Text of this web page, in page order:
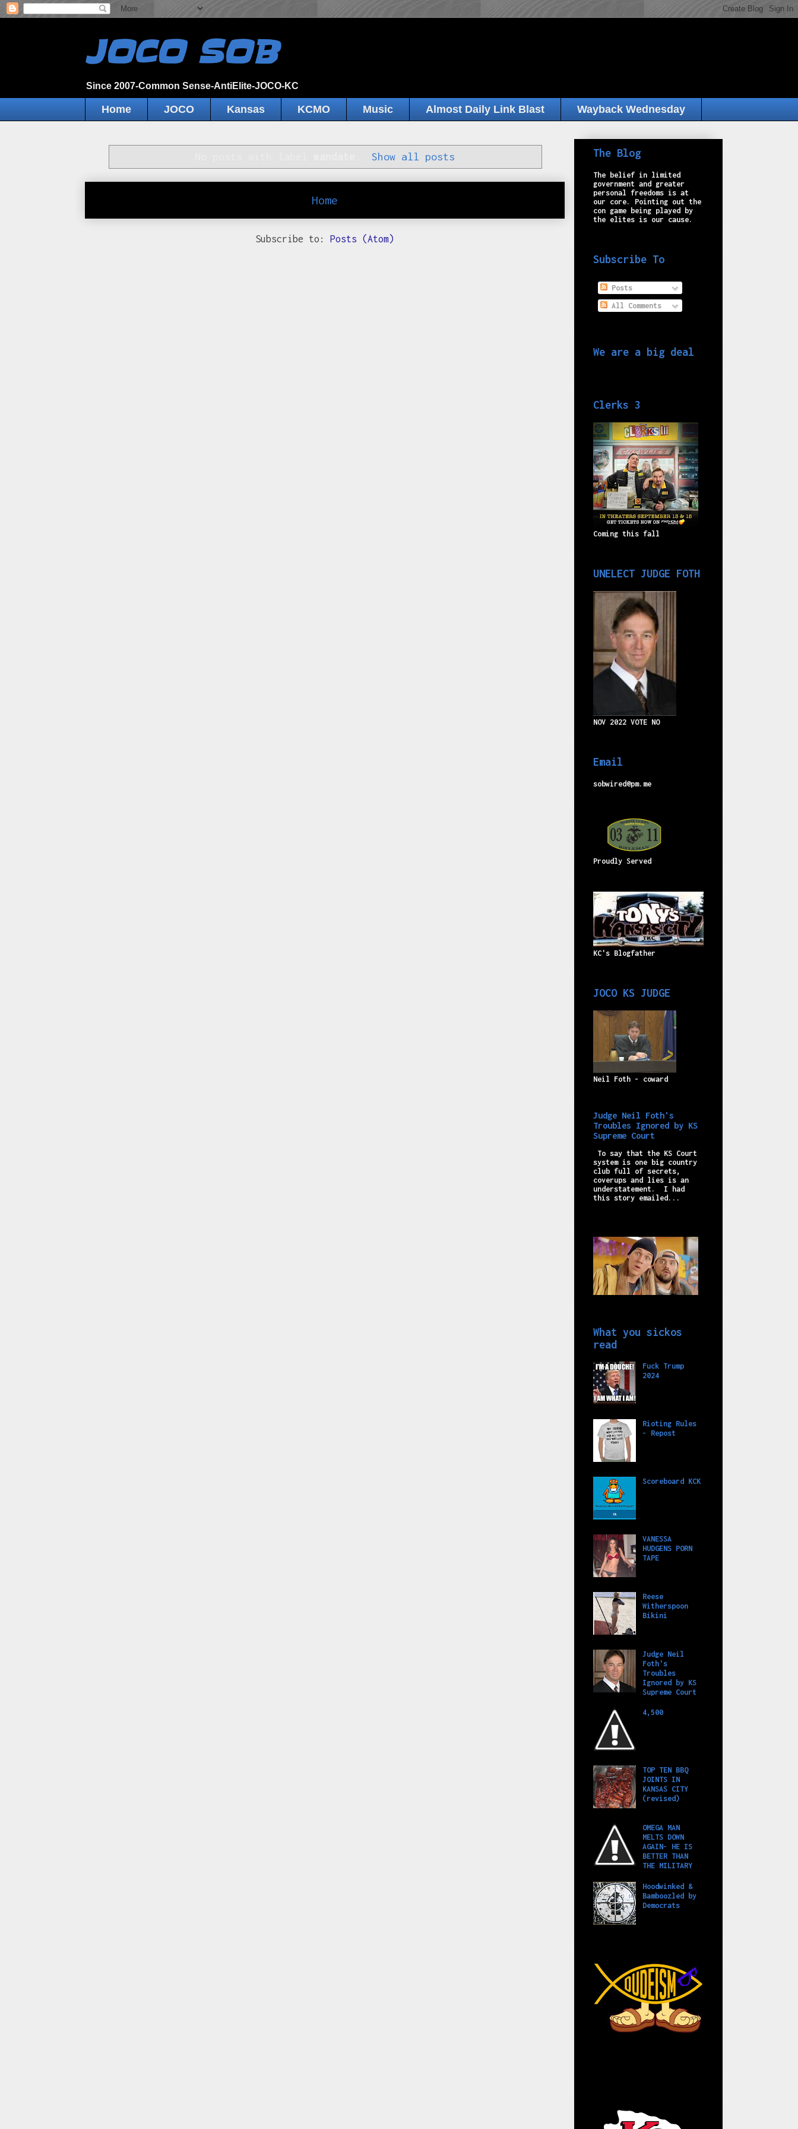
JOCO SOB
Since 2007-Common Sense-AntiElite-JOCO-KC
Home JOCO Kansas KCMO Music Almost Daily Link Blast Wayback Wednesday
Show all posts
Home
Subscribe to: Posts (Atom)
The Blog
The belief in limited
government and greater
personal freedoms is at
our core. Pointing out the
con game being played by
the elites is our cause.
Subscribe To
Posts
All Comments
We are a big deal
Clerks 3
Coming this fall
UNELECT JUDGE FOTH
NOV 2022 VOTE NO
Email
sobwired@pm.me
Proudly Served
KC's Blogfather
JOCO KS JUDGE
Neil Foth - coward
Judge Neil Foth's
Troubles Ignored by KS
Supreme Court
To say that the KS Court
system is one big country
club full of secrets,
coverups and lies is an
understatement. I had
this story emailed...
What you sickos
read
Fuck Trump
2024
Rioting Rules
- Repost
Scoreboard KCK
VANESSA
HUDGENS PORN
TAPE
Reese
Witherspoon
Bikini
Judge Neil
Foth's
Troubles
Ignored by KS
Supreme Court
4,500
TOP TEN BBQ
JOINTS IN
KANSAS CITY
(revised)
OMEGA MAN
MELTS DOWN
AGAIN- HE IS
BETTER THAN
THE MILITARY
Hoodwinked &
Bamboozled by
Democrats